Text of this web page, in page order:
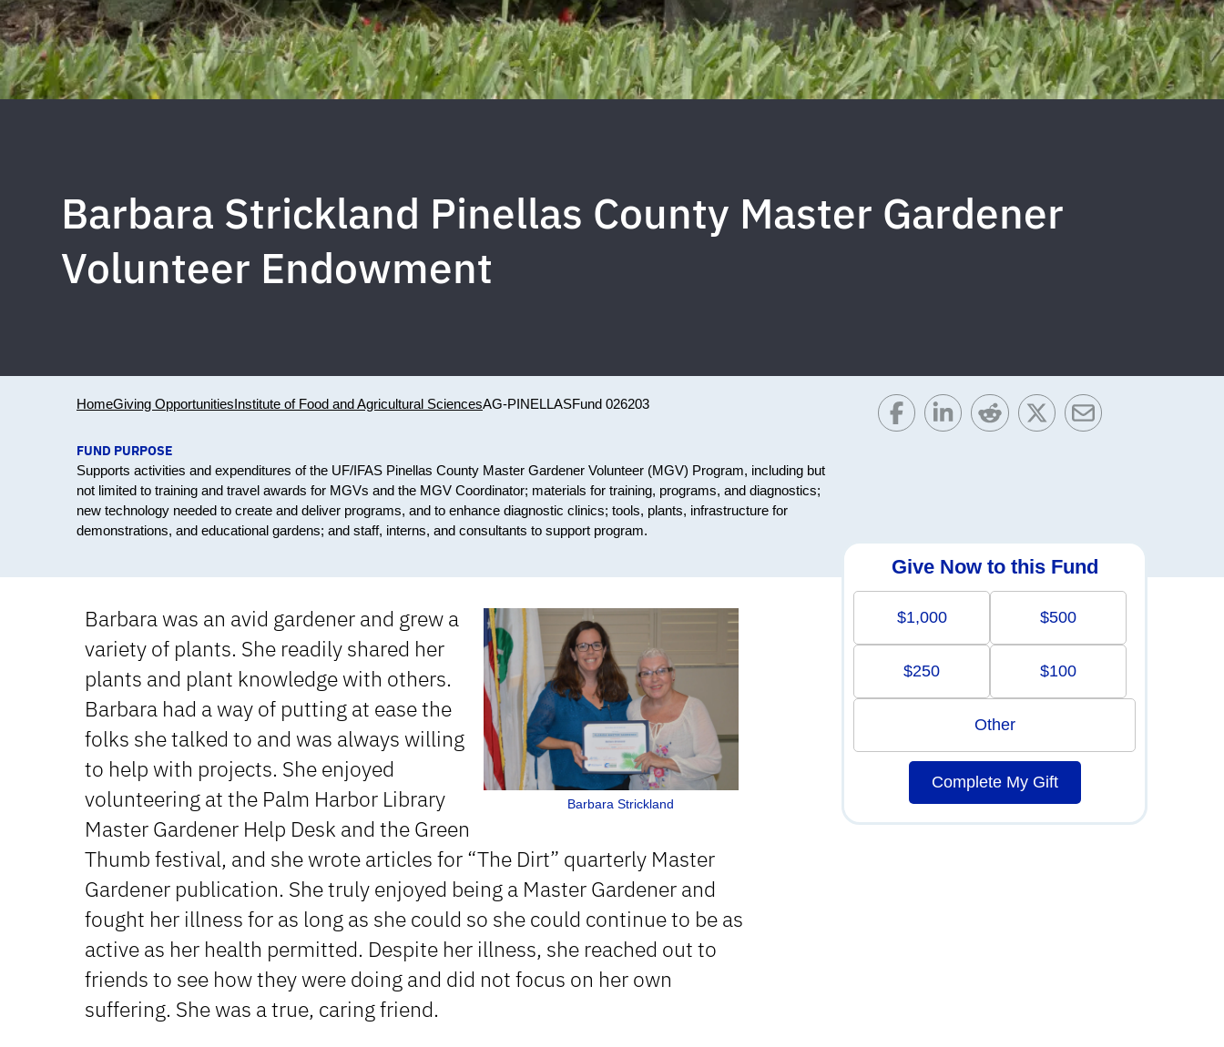
Barbara Strickland Pinellas County Master Gardener
Volunteer Endowment
HomeGiving OpportunitiesInstitute of Food and Agricultural SciencesAG-PINELLASFund 026203
FUND PURPOSE
Supports activities and expenditures of the UF/IFAS Pinellas County Master Gardener Volunteer (MGV) Program, including but
not limited to training and travel awards for MGVs and the MGV Coordinator; materials for training, programs, and diagnostics;
new technology needed to create and deliver programs, and to enhance diagnostic clinics; tools, plants, infrastructure for
demonstrations, and educational gardens; and staff, interns, and consultants to support program.
Barbara Strickland
Barbara was an avid gardener and grew a
variety of plants. She readily shared her
plants and plant knowledge with others.
Barbara had a way of putting at ease the
folks she talked to and was always willing
to help with projects. She enjoyed
volunteering at the Palm Harbor Library
Master Gardener Help Desk and the Green
Thumb festival, and she wrote articles for “The Dirt” quarterly Master
Gardener publication. She truly enjoyed being a Master Gardener and
fought her illness for as long as she could so she could continue to be as
active as her health permitted. Despite her illness, she reached out to
friends to see how they were doing and did not focus on her own
suffering. She was a true, caring friend.
Give Now to this Fund
$1,000 $500
$250 $100
Other
Complete My Gift